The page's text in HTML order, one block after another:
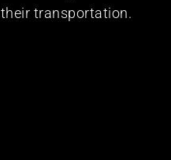
transportation.